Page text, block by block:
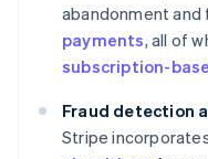
abandonment
payments, all of
subscription-
Fraud detection
Stripe